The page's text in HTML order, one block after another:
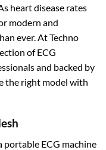
heart disease rates
modern and
ever. At Techno
of ECG
and backed by
the right model with
portable ECG machine